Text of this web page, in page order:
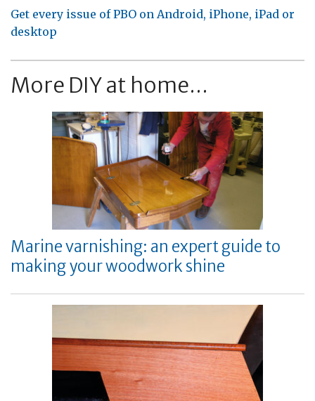
Get every issue of PBO on Android, iPhone, iPad or
desktop
More DIY at home...
Marine varnishing: an expert guide to
making your woodwork shine